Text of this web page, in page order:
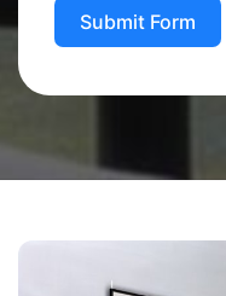
Submit Form